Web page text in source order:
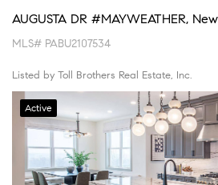
AUGUSTA DR #MAYWEATHER,
MLS# PABU2107534
Listed by Toll Brothers Real Estate, Inc.
Active